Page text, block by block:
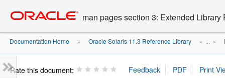
content
man pages section 3: Extended Library
Documentation Home » Oracle Solaris 11.3 Reference Library » ... »
Rate this document: